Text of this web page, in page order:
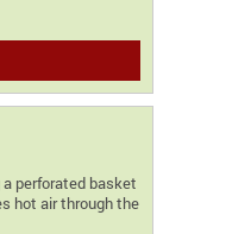
perforated basket
hot air through the